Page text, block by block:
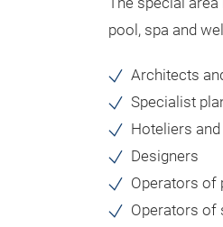
pool, spa and
Architects
Specialist
Hoteliers
Designers
Operators of
Operators of